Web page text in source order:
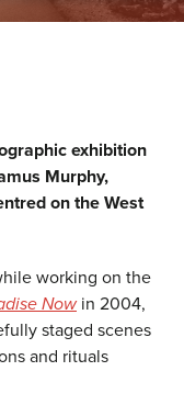
exhibition
Murphy,
on the West
working on the
Nowin 2004,
staged scenes
and rituals